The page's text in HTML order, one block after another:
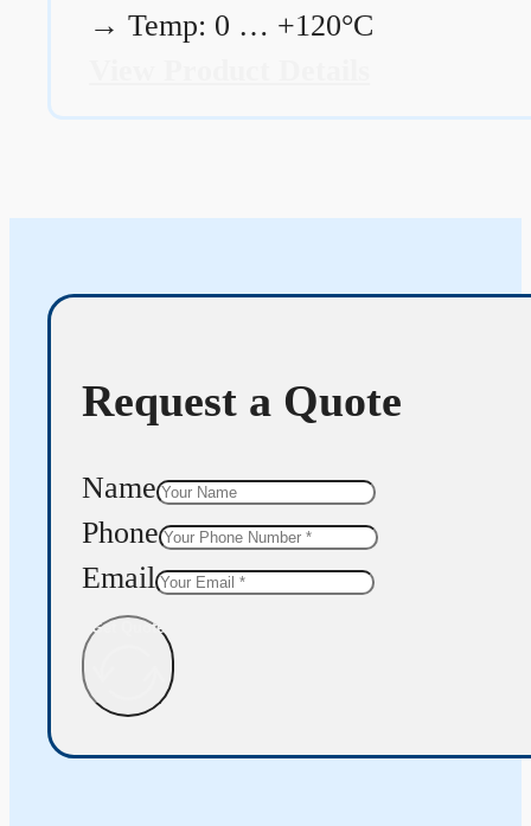
→ Temp: 0 … +120°C
Request a Quote
Name
Phone
Email
Get Quote